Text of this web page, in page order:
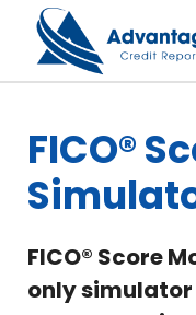
content
FICO®
FICO® Score
only simulator